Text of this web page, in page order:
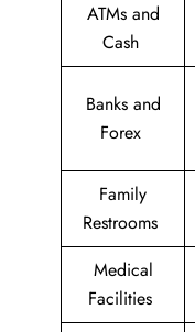
ATMs and
Cash
Banks and
Forex
Family
Restrooms
Medical
Facilities